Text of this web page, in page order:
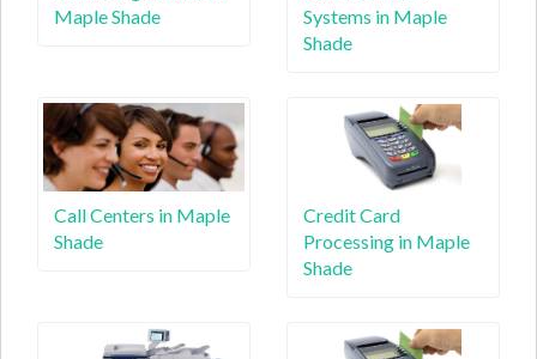
Maple Shade
Systems in Maple
Shade
Call Centers in Maple
Shade
Credit Card
Processing in Maple
Shade